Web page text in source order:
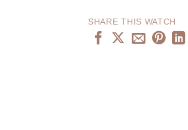
SHARE THIS WATCH